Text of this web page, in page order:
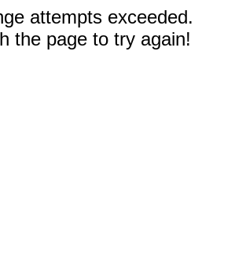
attempts exceeded.
the page to try again!